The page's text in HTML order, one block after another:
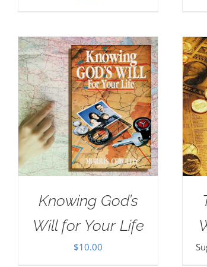
Knowing God’s
Will for Your Life
$10.00